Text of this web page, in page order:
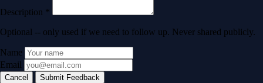
Description *
Optional -- only used if we need to follow up. Never shared publicly.
Name
Email
Cancel Submit Feedback